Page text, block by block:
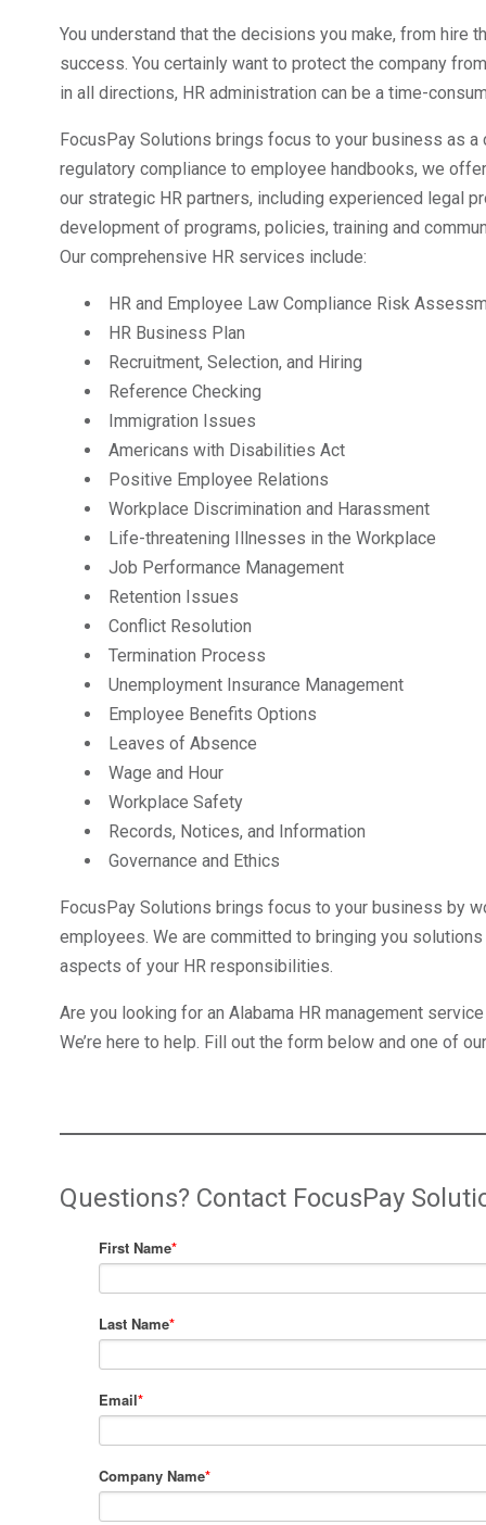
You understand that the decisions you make, from hire
success. You certainly want to protect the company
in all directions, HR administration can be a time-
FocusPay Solutions brings focus to your business as
regulatory compliance to employee handbooks, we
our strategic HR partners, including experienced legal
development of programs, policies, training and
Our comprehensive HR services include:
HR and Employee Law Compliance Risk
HR Business Plan
Recruitment, Selection, and Hiring
Reference Checking
Immigration Issues
Americans with Disabilities Act
Positive Employee Relations
Workplace Discrimination and Harassment
Life-threatening Illnesses in the Workplace
Job Performance Management
Retention Issues
Conflict Resolution
Termination Process
Unemployment Insurance Management
Employee Benefits Options
Leaves of Absence
Wage and Hour
Workplace Safety
Records, Notices, and Information
Governance and Ethics
FocusPay Solutions brings focus to your business by
employees. We are committed to bringing you
aspects of your HR responsibilities.
Are you looking for an Alabama HR management
We’re here to help. Fill out the form below and one of
Questions? Contact FocusPay
First Name*
Last Name*
Email*
Company Name*